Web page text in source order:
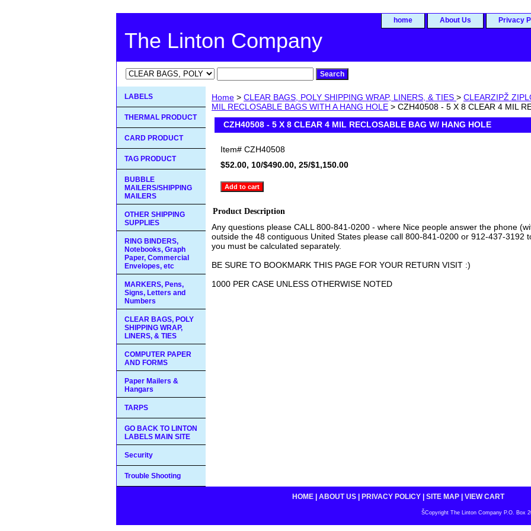
home About Us Privacy
The Linton Company
Home > CLEAR BAGS, POLY SHIPPING WRAP, LINERS, & TIES > CLEARZIPŽ
MIL RECLOSABLE BAGS WITH A HANG HOLE > CZH40508 - 5 X 8 CLEAR 4 MIL
CZH40508 - 5 X 8 CLEAR 4 MIL RECLOSABLE BAG W/ HANG HOLE
Item# CZH40508
$52.00, 10/$490.00, 25/$1,150.00
Product Description
Any questions please CALL 800-841-0200 - where Nice people answer the phone
outside the 48 contiguous United States please call 800-841-0200 or 912-437-3192
you must be calculated separately.
BE SURE TO BOOKMARK THIS PAGE FOR YOUR RETURN VISIT :)
1000 PER CASE UNLESS OTHERWISE NOTED
LABELS
THERMAL PRODUCT
CARD PRODUCT
TAG PRODUCT
BUBBLE
MAILERS/SHIPPING
MAILERS
OTHER SHIPPING
SUPPLIES
RING BINDERS,
Notebooks, Graph
Paper, Commercial
Envelopes, etc
MARKERS, Pens,
Signs, Letters and
Numbers
CLEAR BAGS, POLY
SHIPPING WRAP,
LINERS, & TIES
COMPUTER PAPER
AND FORMS
Paper Mailers &
Hangars
TARPS
GO BACK TO LINTON
LABELS MAIN SITE
Security
Trouble Shooting
HOME ABOUT US PRIVACY POLICY SITE MAP VIEW CART
ŠCopyright The Linton Company P.O. Box